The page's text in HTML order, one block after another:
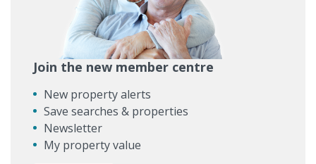
Join the new member centre
New property alerts
Save searches & properties
Newsletter
My property value